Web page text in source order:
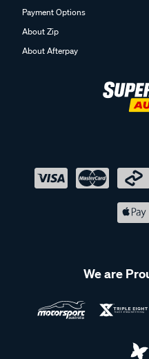
Payment Options
About Zip
About Afterpay
We are